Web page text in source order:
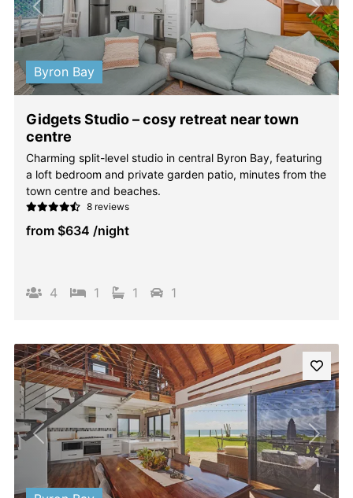
Previous Next
Byron Bay
Gidgets Studio – cosy retreat near town
centre
Charming split-level studio in central Byron Bay, featuring
a loft bedroom and private garden patio, minutes from the
town centre and beaches.
8 reviews
from $634 /night
4 1 1 1
Previous Next